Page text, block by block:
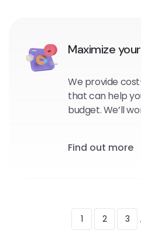
Maximize
We provide
that can help
budget. We’ll
develop
Find out more
1 2 3